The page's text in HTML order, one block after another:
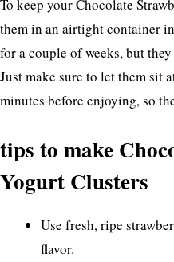
To keep your Chocolate
them in an airtight container
for a couple of weeks, but
Just make sure to let them sit
minutes before enjoying, so
tips to make
Yogurt Clusters
Use fresh, ripe
flavor.